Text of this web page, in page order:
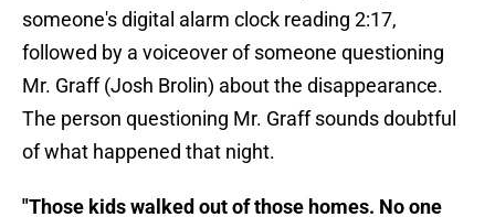
someone's digital alarm clock reading 2:17,
followed by a voiceover of someone questioning
Mr. Graff (Josh Brolin) about the disappearance.
The person questioning Mr. Graff sounds doubtful
of what happened that night.
"Those kids walked out of those homes. No one